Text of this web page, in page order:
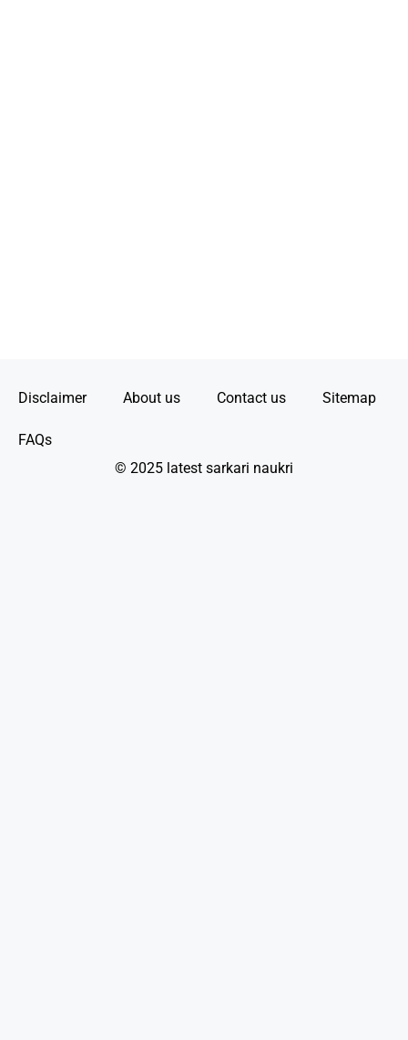
Disclaimer About us Contact us Sitemap
FAQs
© 2025 latest sarkari naukri